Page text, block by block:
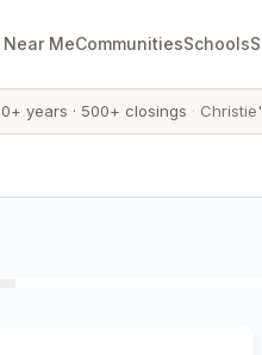
Near MeCommunitiesSchools
years · 500+ closings ·